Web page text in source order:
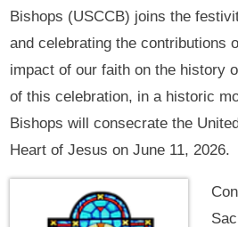
Bishops (USCCB) joins the
and celebrating the contributions
impact of our faith on the history
of this celebration, in a historic
Bishops will consecrate the
Heart of Jesus on June 11, 2026.